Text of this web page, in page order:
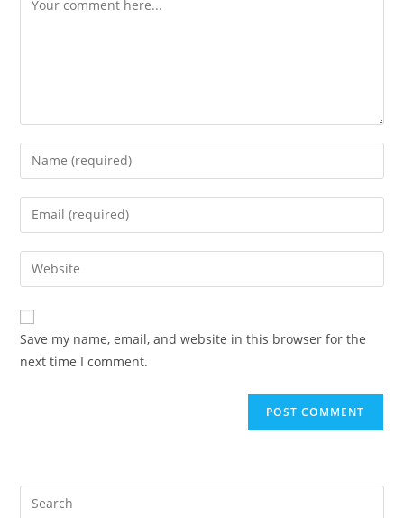
Enter
your
name
comment
Enter
your
email
address
comment
Enter
your
website
URL
(optional)
Save my name, email, and website in this browser for the
next time I comment.